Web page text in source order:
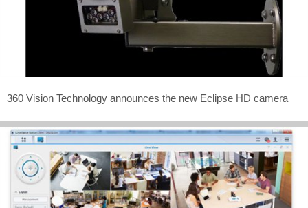
360 Vision Technology announces the new Eclipse HD camera